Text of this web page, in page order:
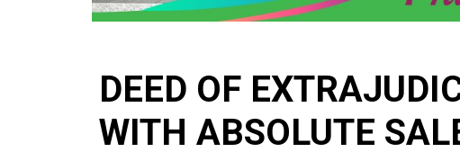
DEED OF
WITH ABSOLUTE